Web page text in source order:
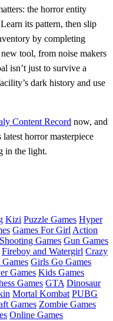
the horror entity
its pattern, then slip
by completing
tool, from noise makers
isn’t just to survive a
dark history and use
Content Record now, and
horror masterpiece
in the light.
Kizi Puzzle Games Hyper
Games For Girl Action
Shooting Games Gun Games
Fireboy and Watergirl Crazy
Girls Go Games
Games Kids Games
Games GTA Dinosaur
Mortal Kombat PUBG
Games Zombie Games
Online Games